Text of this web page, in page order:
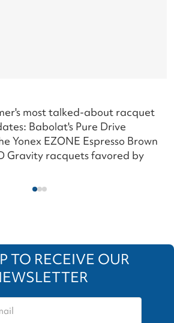
most talked-about racquet
Babolat's Pure Drive
Yonex EZONE Espresso Brown
Gravity racquets favored by
TO RECEIVE OUR